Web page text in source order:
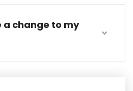
a change to my